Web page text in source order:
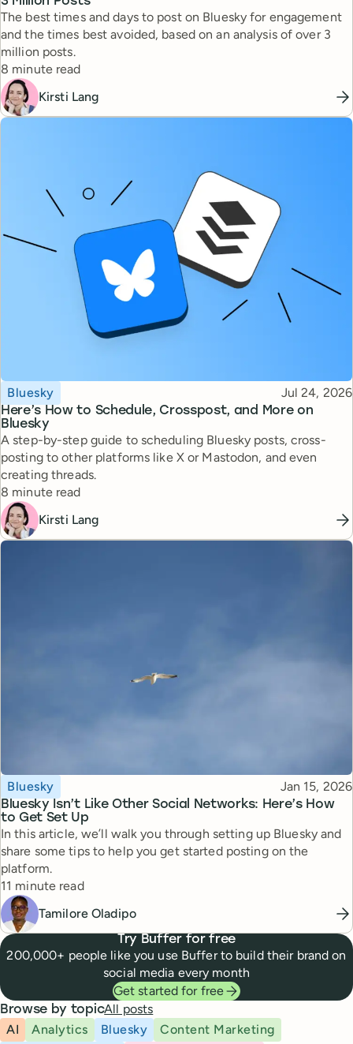
The best times and days to post on Bluesky for engagement
and the times best avoided, based on an analysis of over 3
million posts.
Reading time
8 minute read
Kirsti Lang
Here’s How to Schedule, Crosspost, and More on
Bluesky
Topic
Bluesky Published
Jul 24, 2026
A step-by-step guide to scheduling Bluesky posts, cross-
posting to other platforms like X or Mastodon, and even
creating threads.
Reading time
8 minute read
Kirsti Lang
Bluesky Isn’t Like Other Social Networks: Here’s How
to Get Set Up
Topic
Bluesky Published
Jan 15, 2026
In this article, we’ll walk you through setting up Bluesky and
share some tips to help you get started posting on the
platform.
Reading time
11 minute read
Tamilore Oladipo
Try Buffer for free
200,000+ people like you use Buffer to build their brand on
social media every month
Get started for free
Browse by topicAll posts
AI
Analytics Bluesky
Content Marketing